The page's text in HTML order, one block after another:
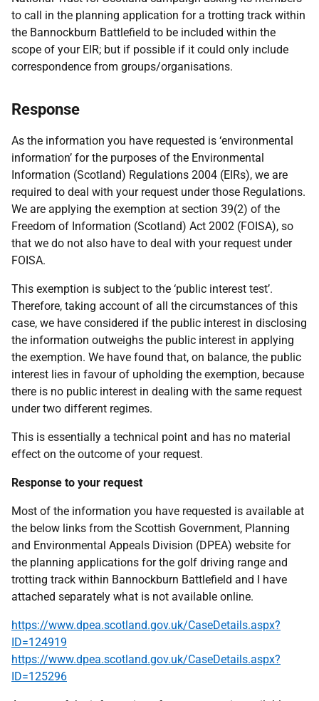
to call in the planning application for a trotting track within
the Bannockburn Battlefield to be included within the
scope of your EIR; but if possible if it could only include
correspondence from groups/organisations.
Response
As the information you have requested is ‘environmental
information’ for the purposes of the Environmental
Information (Scotland) Regulations 2004 (EIRs), we are
required to deal with your request under those Regulations.
We are applying the exemption at section 39(2) of the
Freedom of Information (Scotland) Act 2002 (FOISA), so
that we do not also have to deal with your request under
FOISA.
This exemption is subject to the ‘public interest test’.
Therefore, taking account of all the circumstances of this
case, we have considered if the public interest in disclosing
the information outweighs the public interest in applying
the exemption. We have found that, on balance, the public
interest lies in favour of upholding the exemption, because
there is no public interest in dealing with the same request
under two different regimes.
This is essentially a technical point and has no material
effect on the outcome of your request.
Response to your request
Most of the information you have requested is available at
the below links from the Scottish Government, Planning
and Environmental Appeals Division (DPEA) website for
the planning applications for the golf driving range and
trotting track within Bannockburn Battlefield and I have
attached separately what is not available online.
https://www.dpea.scotland.gov.uk/CaseDetails.aspx?
ID=124919
https://www.dpea.scotland.gov.uk/CaseDetails.aspx?
ID=125296